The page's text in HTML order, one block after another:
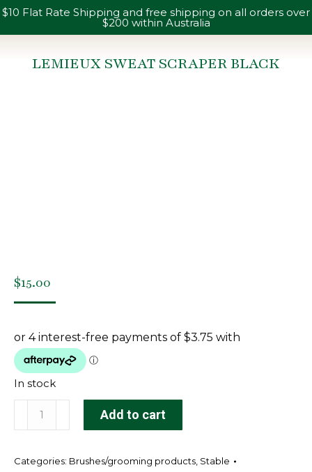
$10 Flat Rate Shipping and free shipping on all orders over
$200 within Australia
LEMIEUX SWEAT SCRAPER BLACK
$15.00
In stock
LeMieux
Sweat
Black
Add to cart
Categories: Brushes/grooming products Stable